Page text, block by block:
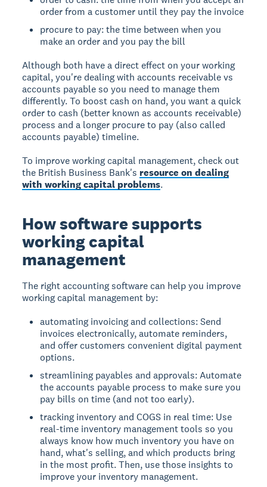
order from a customer until they pay the invoice
procure to pay: the time between when you
make an order and you pay the bill
Although both have a direct effect on your working
capital, you're dealing with accounts receivable vs
accounts payable so you need to manage them
differently. To boost cash on hand, you want a quick
order to cash (better known as accounts receivable)
process and a longer procure to pay (also called
accounts payable) timeline.
To improve working capital management, check out
the British Business Bank's resource on dealing
with working capital problems.
How software supports
working capital
management
The right accounting software can help you improve
working capital management by:
automating invoicing and collections: Send
invoices electronically, automate reminders,
and offer customers convenient digital payment
options.
streamlining payables and approvals: Automate
the accounts payable process to make sure you
pay bills on time (and not too early).
tracking inventory and COGS in real time: Use
real-time inventory management tools so you
always know how much inventory you have on
hand, what's selling, and which products bring
in the most profit. Then, use those insights to
improve your inventory management.